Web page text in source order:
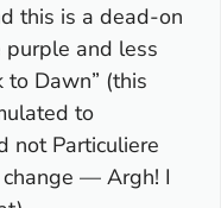
this is a dead-on
purple and less
to Dawn” (this
to
not Particuliere
— Argh! I